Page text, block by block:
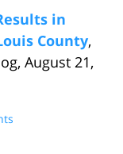
in
County,
August 21,